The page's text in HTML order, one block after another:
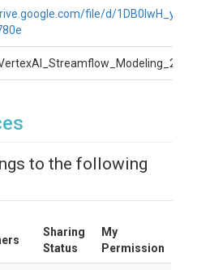
file/d/
to the following
Sharing
Status
My
Permission